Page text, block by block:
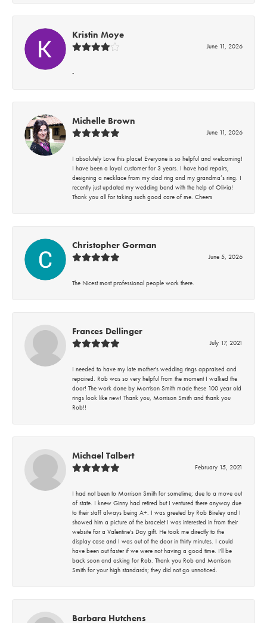
Kristin Moye
June 11, 2026
-
Michelle Brown
June 11, 2026
I absolutely Love this place! Everyone is so helpful and welcoming!
I have been a loyal customer for 3 years. I have had repairs,
designing a necklace from my dad ring and my grandma’s ring. I
recently just updated my wedding band with the help of Olivia!
Thank you all for taking such good care of me. Cheers
Christopher Gorman
June 5, 2026
The Nicest most professional people work there.
Frances Dellinger
July 17, 2021
I needed to have my late mother's wedding rings appraised and
repaired. Rob was so very helpful from the moment I walked the
door! The work done by Morrison Smith made these 100 year old
rings look like new! Thank you, Morrison Smith and thank you
Rob!!
Michael Talbert
February 15, 2021
I had not been to Morrison Smith for sometime; due to a move out
of state. I knew Ginny had retired but I ventured there anyway due
to their staff always being A+. I was greeted by Rob Bireley and I
showed him a picture of the bracelet I was interested in from their
website for a Valentine's Day gift. He took me directly to the
display case and I was out of the door in thirty minutes. I could
have been out faster if we were not having a good time. I'll be
back soon and asking for Rob. Thank you Rob and Morrison
Smith for your high standards; they did not go unnoticed.
Barbara Hutchens